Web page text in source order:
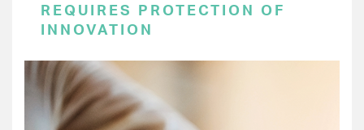
REQUIRES PROTECTION OF
INNOVATION